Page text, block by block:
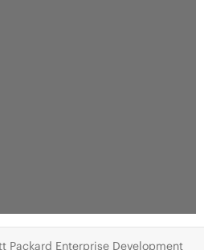
Enterprise Development